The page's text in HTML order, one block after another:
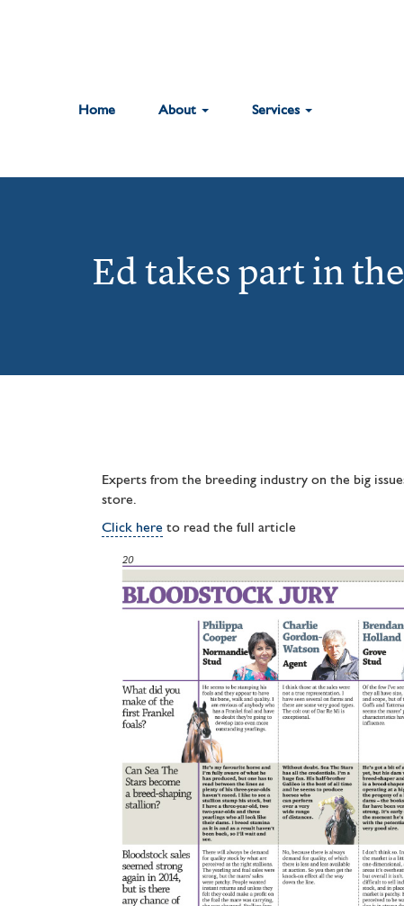
Home About Services
Ed takes part in
Experts from the breeding industry on the big
store.
Click here to read the full article